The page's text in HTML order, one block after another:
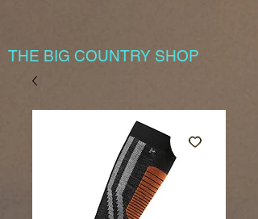
THE BIG COUNTRY SHOP